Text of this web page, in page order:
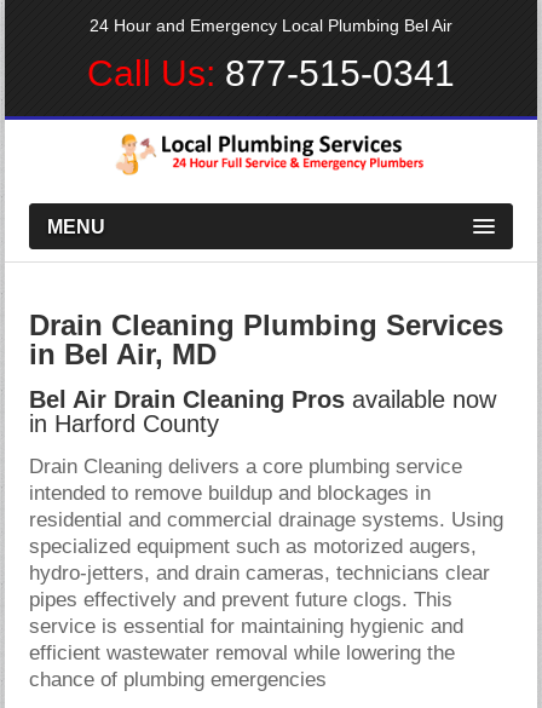
24 Hour and Emergency Local Plumbing Bel Air
Call Us: 877-515-0341
MENU
Drain Cleaning Plumbing Services
in Bel Air, MD
Bel Air Drain Cleaning Pros available now
in Harford County
Drain Cleaning delivers a core plumbing service
intended to remove buildup and blockages in
residential and commercial drainage systems. Using
specialized equipment such as motorized augers,
hydro-jetters, and drain cameras, technicians clear
pipes effectively and prevent future clogs. This
service is essential for maintaining hygienic and
efficient wastewater removal while lowering the
chance of plumbing emergencies